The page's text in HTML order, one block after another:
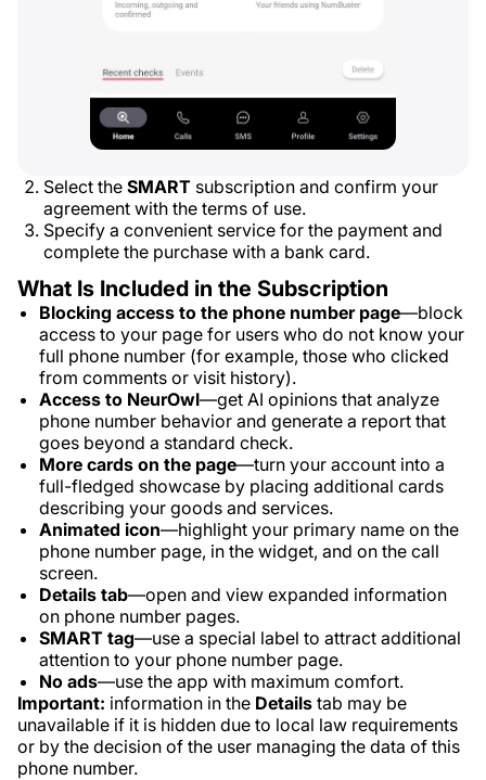
Select the SMART subscription and confirm your
agreement with the terms of use.
Specify a convenient service for the payment and
complete the purchase with a bank card.
What Is Included in the Subscription
Blocking access to the phone number page—block
access to your page for users who do not know your
full phone number (for example, those who clicked
from comments or visit history).
Access to NeurOwl—get AI opinions that analyze
phone number behavior and generate a report that
goes beyond a standard check.
More cards on the page—turn your account into a
full-fledged showcase by placing additional cards
describing your goods and services.
Animated icon—highlight your primary name on the
phone number page, in the widget, and on the call
screen.
Details tab—open and view expanded information
on phone number pages.
SMART tag—use a special label to attract additional
attention to your phone number page.
No ads—use the app with maximum comfort.
Important: information in the Details tab may be
unavailable if it is hidden due to local law requirements
or by the decision of the user managing the data of this
phone number.